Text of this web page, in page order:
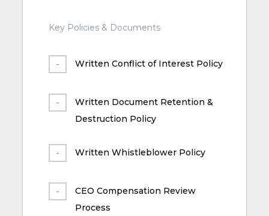
Key Policies & Documents
Written Conflict of Interest Policy
Written Document Retention &
Destruction Policy
Written Whistleblower Policy
CEO Compensation Review
Process